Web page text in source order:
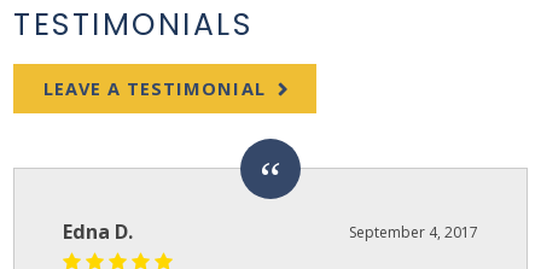
TESTIMONIALS
LEAVE A TESTIMONIAL
September 4, 2017
Edna D.